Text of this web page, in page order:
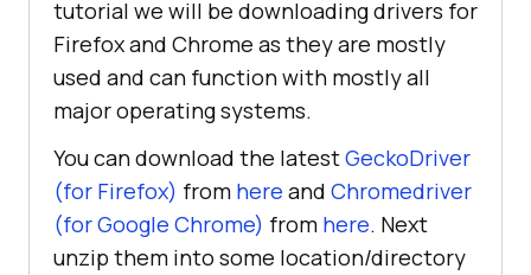
tutorial we will be downloading drivers for
Firefox and Chrome as they are mostly
used and can function with mostly all
major operating systems.
You can download the latestGeckoDriver
(for Firefox) from here and Chromedriver
(for Google Chrome) from here. Next
unzip them into some location/directory